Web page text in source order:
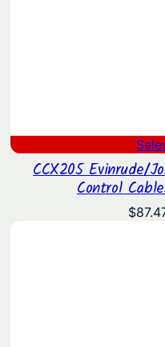
CCX205 Evinrude/
Control
$